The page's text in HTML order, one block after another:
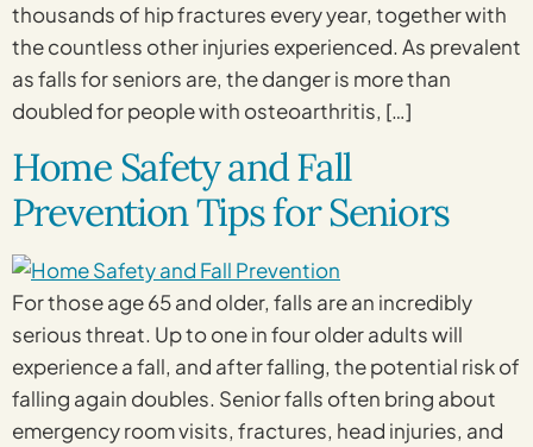
thousands of hip fractures every year, together with
the countless other injuries experienced. As prevalent
as falls for seniors are, the danger is more than
doubled for people with osteoarthritis, […]
Home Safety and Fall
Prevention Tips for Seniors
For those age 65 and older, falls are an incredibly
serious threat. Up to one in four older adults will
experience a fall, and after falling, the potential risk of
falling again doubles. Senior falls often bring about
emergency room visits, fractures, head injuries, and